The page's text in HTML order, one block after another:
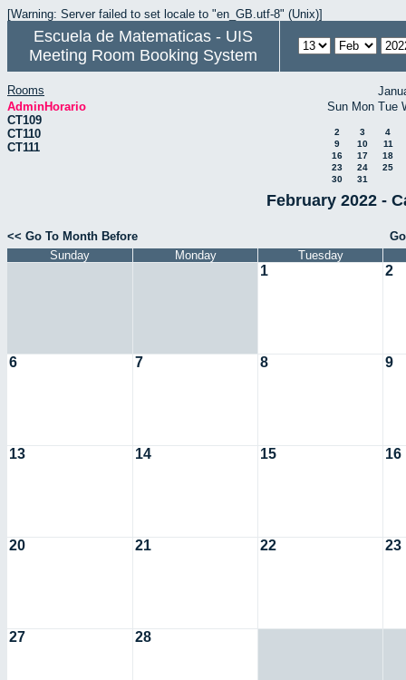
[Warning: Server failed to set locale to "en_GB.utf-8" (Unix)]
Escuela de Matematicas - UIS
Meeting Room Booking System
Rooms
AdminHorario
CT109
CT110
CT111
Sun Mon Tue
2 3
4
9
10
11
16
17
18
23
24
25
30
31
February 2022 -
<< Go To Month Before
Sunday
Monday Tuesday
1 2
6 7 8 9
13 14 15 16
20 21 22 23
27 28